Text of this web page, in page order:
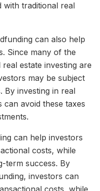
with traditional real
can also help
Since many of the
estate investing are
may be subject
By investing in real
avoid these taxes
can help investors
costs, while
term success. By
investors can